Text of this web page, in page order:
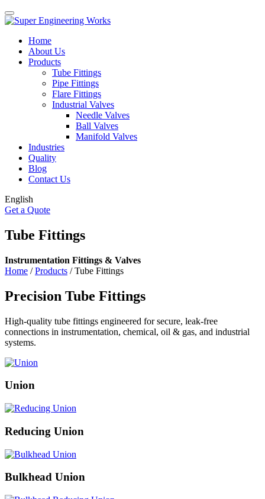
Home
About Us
Products
Tube Fittings
Pipe Fittings
Flare Fittings
Industrial Valves
Needle Valves
Ball Valves
Manifold Valves
Industries
Quality
Blog
Contact Us
English
Get a Quote
Tube Fittings
Instrumentation Fittings & Valves
Home /Products / Tube Fittings
Precision Tube Fittings
High-quality tube fittings engineered for secure, leak-free
connections in instrumentation, chemical, oil & gas, and industrial
systems.
Union
Reducing Union
Bulkhead Union